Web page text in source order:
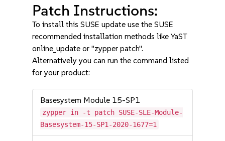
Patch Instructions:
To install this SUSE update use the SUSE
recommended installation methods like YaST
online_update or "zypper patch".
Alternatively you can run the command listed
for your product:
Basesystem Module 15-SP1
zypper in -t patch SUSE-SLE-Module-
Basesystem-15-SP1-2020-1677=1